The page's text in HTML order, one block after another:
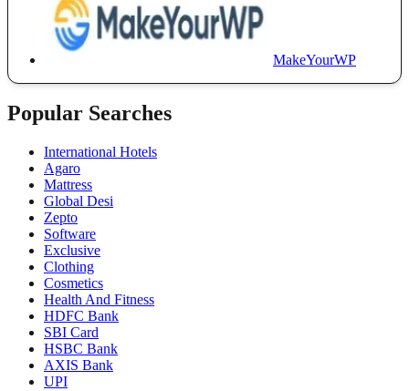
MakeYourWP
Popular Searches
International Hotels
Agaro
Mattress
Global Desi
Zepto
Software
Exclusive
Clothing
Cosmetics
Health And Fitness
HDFC Bank
SBI Card
HSBC Bank
AXIS Bank
UPI